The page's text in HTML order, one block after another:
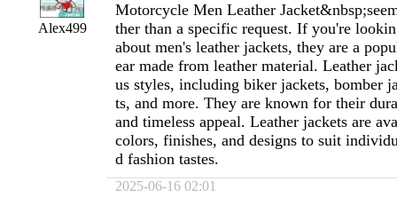
Alex499
Motorcycle Men Leather
ther than a specific request. If you're
about men's leather jackets, they are a
ear made from leather material. Leather
us styles, including biker jackets, bomber
ts, and more. They are known for their
and timeless appeal. Leather jackets are
colors, finishes, and designs to suit
d fashion tastes.
2025-06-16 02:01